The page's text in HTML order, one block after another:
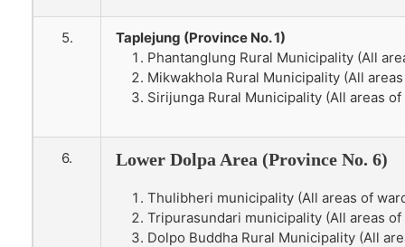
5.
Taplejung (Province No. 1)
Phantanglung Rural Municipality (All
Mikwakhola Rural Municipality (All
Sirijunga Rural Municipality (All areas
6. Lower Dolpa Area (Province No. 6)
Thulibheri municipality (All areas of
Tripurasundari municipality (All areas of
Dolpo Buddha Rural Municipality (All